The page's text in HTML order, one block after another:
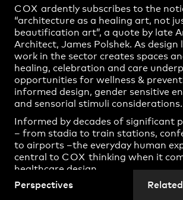
Projects
Perspectives
COX ardently subscribes to the
“architecture as a healing art, not
beautification art”, a quote by late
Architect, James Polshek. As design
work in the sector creates spaces
healing, celebration and care
opportunities for wellness &
informed design, gender sensitive
and sensorial stimuli considerations.
Informed by decades of significant
– from stadia to train stations,
to airports –the everyday human
central to COX thinking when it
healthcare design.
We sat down with
Directors